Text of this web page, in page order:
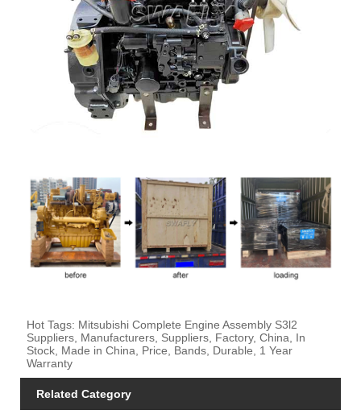
Hot Tags: Mitsubishi Complete Engine Assembly S3l2
Suppliers, Manufacturers, Suppliers, Factory, China, In
Stock, Made in China, Price, Bands, Durable, 1 Year
Warranty
Related Category